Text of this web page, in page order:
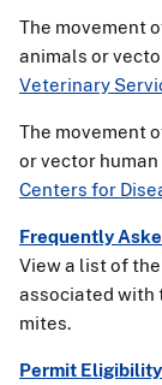
The movement
animals or
Veterinary
The movement
or vector
Centers for
Frequently
View a list of
associated with
mites.
Permit